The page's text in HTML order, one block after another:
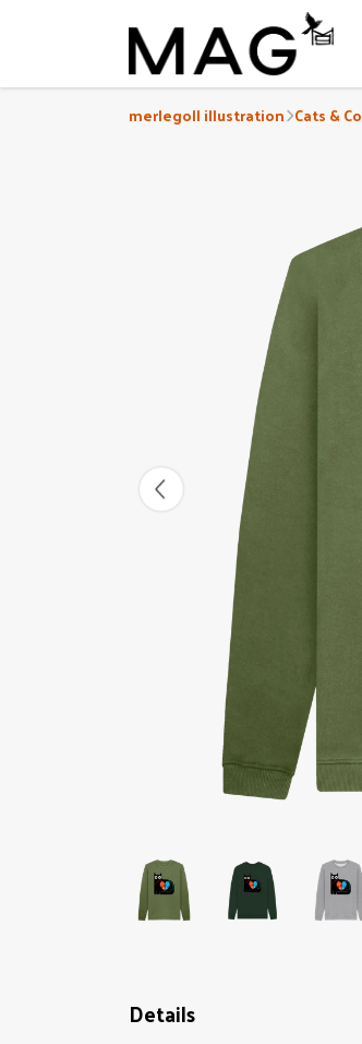
merlegoll illustration Cats & Co
Details